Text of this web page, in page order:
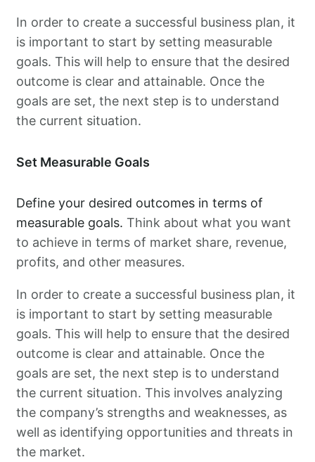
In order to create a successful business plan, it
is important to start by setting measurable
goals. This will help to ensure that the desired
outcome is clear and attainable. Once the
goals are set, the next step is to understand
the current situation.
Set Measurable Goals
Define your desired outcomes in terms of
measurable goals. Think about what you want
to achieve in terms of market share, revenue,
profits, and other measures.
In order to create a successful business plan, it
is important to start by setting measurable
goals. This will help to ensure that the desired
outcome is clear and attainable. Once the
goals are set, the next step is to understand
the current situation. This involves analyzing
the company’s strengths and weaknesses, as
well as identifying opportunities and threats in
the market.